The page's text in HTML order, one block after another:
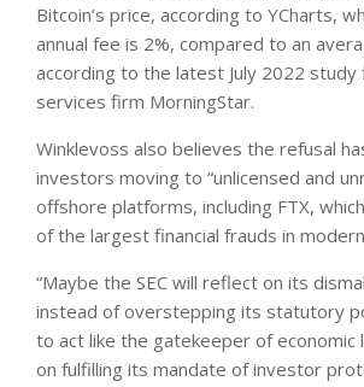
Bitcoin’s price, according to YCharts,
annual fee is 2%, compared to an
according to the latest July 2022 study
services firm MorningStar.
Winklevoss also believes the refusal
investors moving to “unlicensed and
offshore platforms, including FTX,
of the largest financial frauds in
“Maybe the SEC will reflect on its
instead of overstepping its statutory
to act like the gatekeeper of economic
on fulfilling its mandate of investor